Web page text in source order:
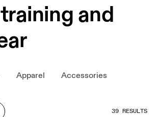
and
Apparel Accessories
39 RESULTS